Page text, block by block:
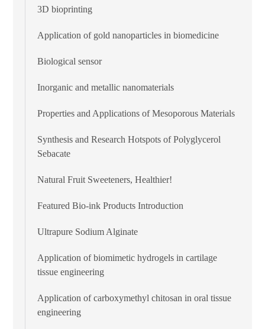
3D bioprinting
Application of gold nanoparticles in biomedicine
Biological sensor
Inorganic and metallic nanomaterials
Properties and Applications of Mesoporous Materials
Synthesis and Research Hotspots of Polyglycerol
Sebacate
Natural Fruit Sweeteners, Healthier!
Featured Bio-ink Products Introduction
Ultrapure Sodium Alginate
Application of biomimetic hydrogels in cartilage
tissue engineering
Application of carboxymethyl chitosan in oral tissue
engineering